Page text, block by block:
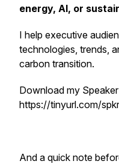
energy, AI, or
I help executive
technologies, trends,
carbon transition.
Download my
https://tinyurl.com/
And a quick note